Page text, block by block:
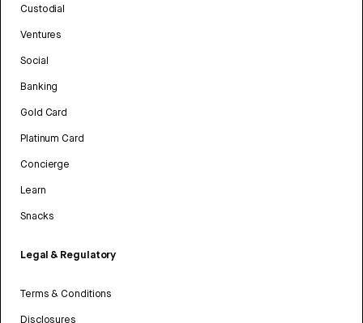
Custodial
Ventures
Social
Banking
Gold Card
Platinum Card
Concierge
Learn
Snacks
Legal & Regulatory
Terms & Conditions
Disclosures